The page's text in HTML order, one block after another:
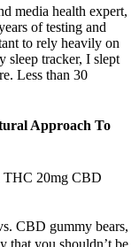
media health expert,
of testing and
to rely heavily on
sleep tracker, I slept
Less than 30
Approach To
THC 20mg CBD
CBD gummy bears,
that you shouldn’t be